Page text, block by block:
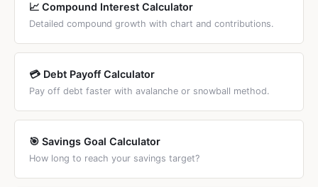
📈 Compound Interest Calculator
Detailed compound growth with chart and contributions.
💳 Debt Payoff Calculator
Pay off debt faster with avalanche or snowball method.
🎯 Savings Goal Calculator
How long to reach your savings target?